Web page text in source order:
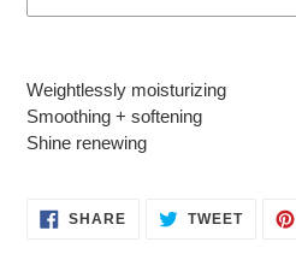
to
your
cart
Weightlessly moisturizing
Smoothing + softening
Shine renewing
SHARESHARE
ON
TWEETTWEET